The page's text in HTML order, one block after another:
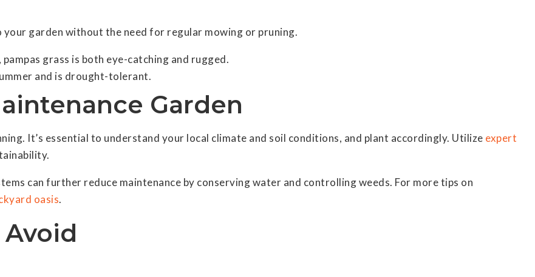
garden without the need for regular mowing or pruning.
grass is both eye-catching and rugged.
and is drought-tolerant.
Garden
It’s essential to understand your local climate and soil conditions, and plant accordingly. Utilize expert
can further reduce maintenance by conserving water and controlling weeds. For more tips on
oasis.